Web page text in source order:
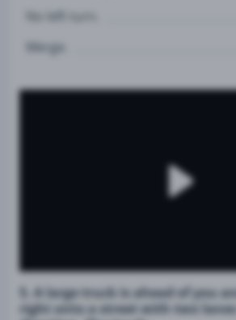
No left turn.
Merge.
5. A large truck is ahead of you
right onto a street with two lanes